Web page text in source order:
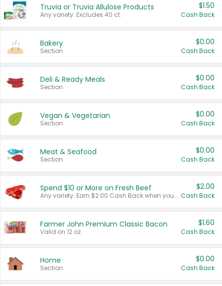
Truvia or Truvia Allulose Products
Any variety. Excludes 40 ct.
$1.50
Cash Back
Bakery
Section
$0.00
Cash Back
Deli & Ready Meals
Section
$0.00
Cash Back
Vegan & Vegetarian
Section
$0.00
Cash Back
Meat & Seafood
Section
$0.00
Cash Back
Spend $10 or More on Fresh Beef
Any variety. Earn $2.00 Cash Back when you spend $10 or more before tax and after discounts and coupons in one transaction.
$2.00
Cash Back
Farmer John Premium Classic Bacon
Valid on 12 oz.
$1.60
Cash Back
Home
Section
$0.00
Cash Back